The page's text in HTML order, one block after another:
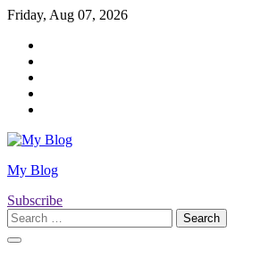
Skip
content
Friday, Aug 07, 2026
My Blog
Subscribe
Search
for: